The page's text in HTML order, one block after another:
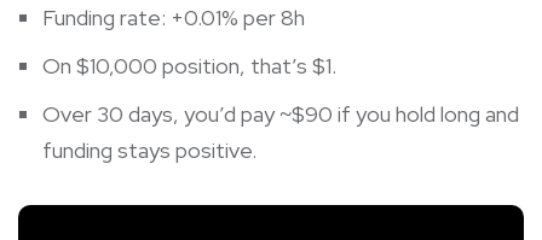
Funding rate: +0.01% per 8h
On $10,000 position, that’s $1.
Over 30 days, you’d pay ~$90 if you hold long and
funding stays positive.